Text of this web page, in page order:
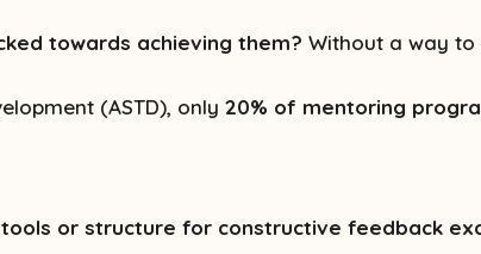
towards achieving them? Without a way to
(ASTD), only 20% of mentoring
or structure for constructive feedback